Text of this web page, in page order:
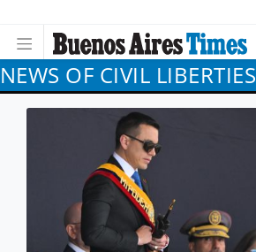
NEWS OF CIVIL LIBERTIES